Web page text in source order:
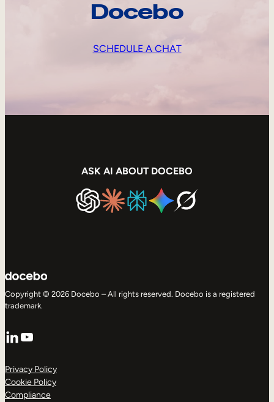
Docebo
SCHEDULE A CHAT
ASK AI ABOUT DOCEBO
Copyright © 2026 Docebo – All rights reserved. Docebo is a registered
trademark.
LinkedIn
YouTube
Privacy Policy
Cookie Policy
Compliance